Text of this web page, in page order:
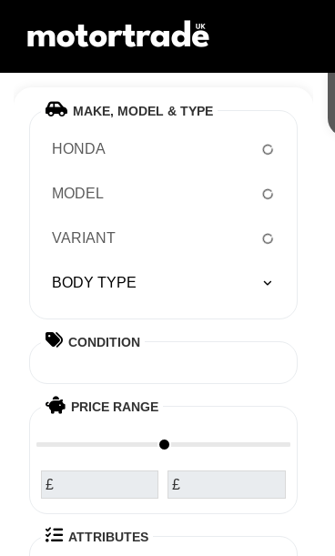
MAKE, MODEL & TYPE
HONDA
MODEL
VARIANT
BODY TYPE
CONDITION
PRICE RANGE
£ £
ATTRIBUTES